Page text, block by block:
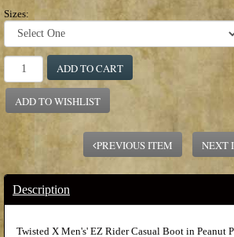
Sizes:
ADD TO CART
ADD TO WISHLIST
PREVIOUS ITEM NEXT
Description
Twisted X Men's' EZ Rider Casual Boot in Peanut